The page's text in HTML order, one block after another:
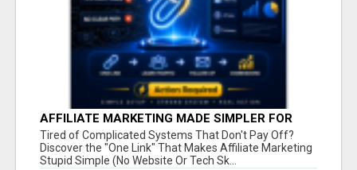
AFFILIATE MARKETING MADE SIMPLER FOR
NEW MARKETERS READY TO TAKE ACTION
Tired of Complicated Systems That Don't Pay Off?
Discover the "One Link" That Makes Affiliate Marketing
Stupid Simple (No Website Or Tech Sk...